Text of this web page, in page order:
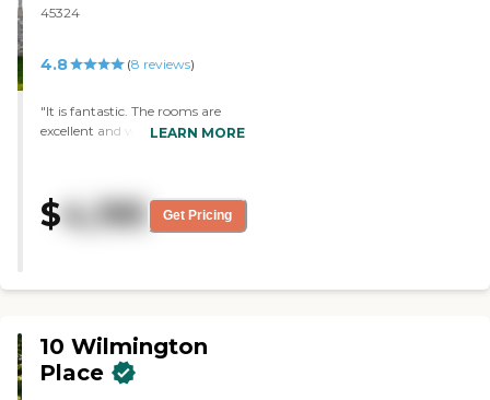
unexpected and I appreciate that."
45324
4.8 (8 reviews)
"It is fantastic. The rooms are
excellent and we loved the food.
renovate the dining area. The
staff were very caring, they're
LEARN MORE
$4,195 Get Pricing
10 Wilmington
Place